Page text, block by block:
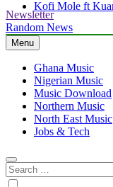
Newsletter
Random News
Menu
Ghana Music
Nigerian Music
Music Download
Northern Music
North East Music
Jobs & Tech
Search
for: